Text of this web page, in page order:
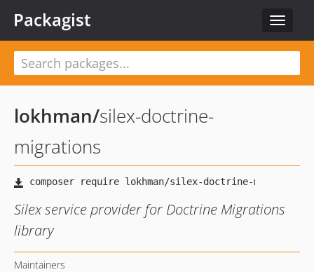
Toggle
Packagist
lokhman/silex-doctrine-
migrations
Silex service provider for Doctrine Migrations
library
Maintainers